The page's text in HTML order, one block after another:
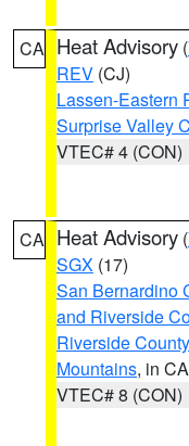
CA Heat Advisory (
REV (CJ)
Lassen-Eastern
Surprise Valley
VTEC# 4 (CON)
CA Heat Advisory (
SGX (17)
San Bernardino
and Riverside
Riverside
Mountains, in CA
VTEC# 8 (CON)